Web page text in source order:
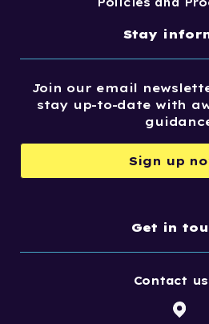
Stay
Join our email
stay up-to-date with
Sign up
Get in
Contact us